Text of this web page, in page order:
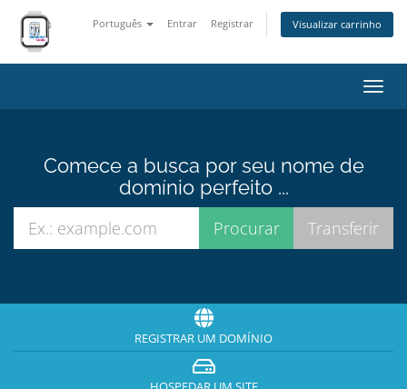
Português Entrar Registrar Visualizar carrinho
Comece a busca por seu nome de
domínio perfeito ...
REGISTRAR UM DOMÍNIO